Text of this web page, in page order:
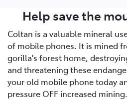
Help save the
Coltan is a valuable mineral
of mobile phones. It is mined
gorilla's forest home,
and threatening these
your old mobile phone today
pressure OFF increased mining.